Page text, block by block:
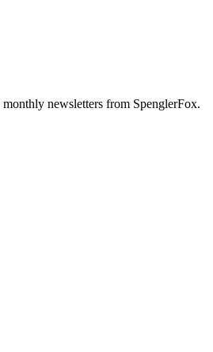
newsletters from SpenglerFox.